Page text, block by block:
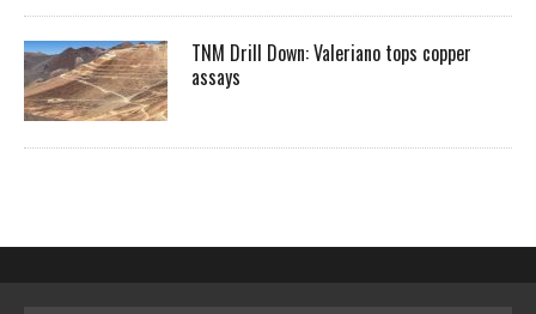
TNM Drill Down: Valeriano tops copper
assays